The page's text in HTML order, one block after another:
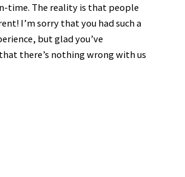
time. The reality is that people
I’m sorry that you had such a
but glad you’ve
there’s nothing wrong with us